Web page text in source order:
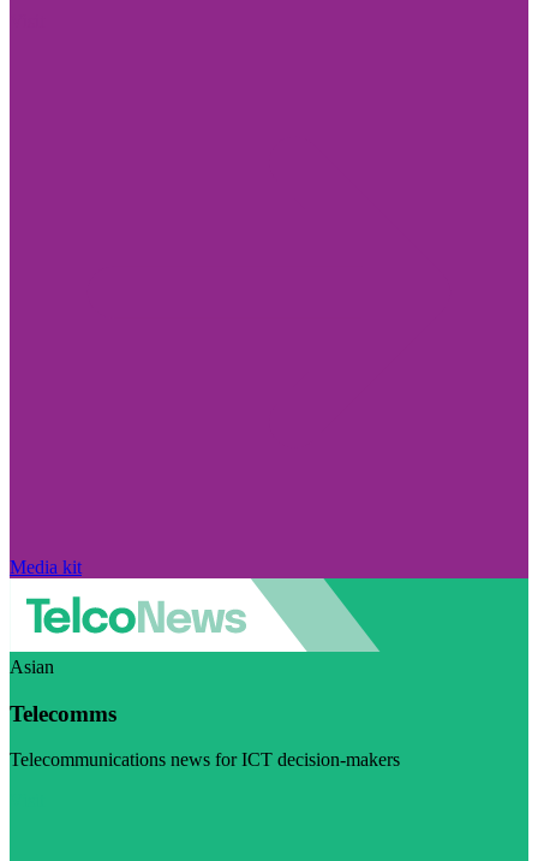
Media kit
Asian
Telecomms
Telecommunications news for ICT decision-makers